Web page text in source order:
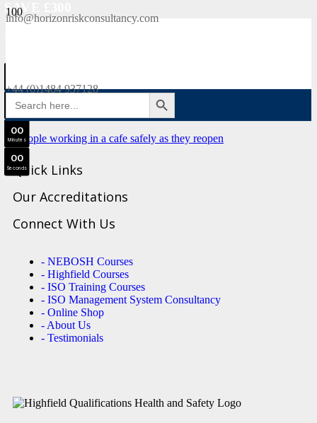
info@horizonriskconsultancy.com
+44 (0)1484 937128
Search
for:
SEARCH BUTTON
Quick Links
Our Accreditations
Connect With Us
- NEBOSH Courses
- Highfield Courses
- ISO Training Courses
- ISO Management System Consultancy
- Online Shop
- About Us
- Testimonials
00
00
Minutes
00
Seconds
SAVE £300